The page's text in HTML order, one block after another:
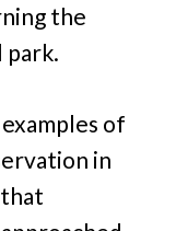
the
park.
of
in